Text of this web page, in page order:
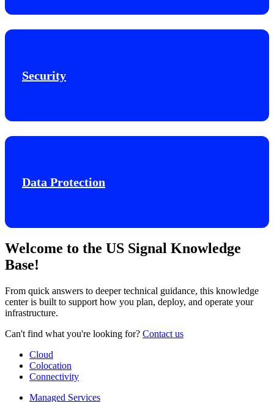
Security
Data Protection
Welcome to the US Signal Knowledge
Base!
From quick answers to deeper technical guidance, this knowledge
center is built to support how you plan, deploy, and operate your
infrastructure.
Can't find what you're looking for? Contact us
Cloud
Colocation
Connectivity
Managed Services